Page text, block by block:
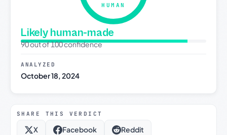
HUMAN
Likely human-made
90 out of 100 confidence
ANALYZED
October 18, 2024
SHARE THIS VERDICT
X Facebook Reddit